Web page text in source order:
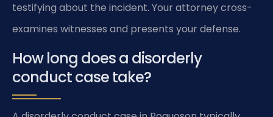
testifying about the incident. Your attorney cross-
examines witnesses and presents your defense.
How long does a disorderly
conduct case take?